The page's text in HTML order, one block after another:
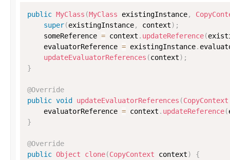
public MyClass (MyClass existingInstance,
super(existingInstance, context) ;
    someReference
= context . updateReference(
    evaluatorReference
= existingInstance.
updateEvaluatorReferences (context) ;
}
@Override
public void updateEvaluatorReferences (CopyContext
    evaluatorReference
= context . updateReference(
}
@Override
public Object clone(CopyContext context)
{